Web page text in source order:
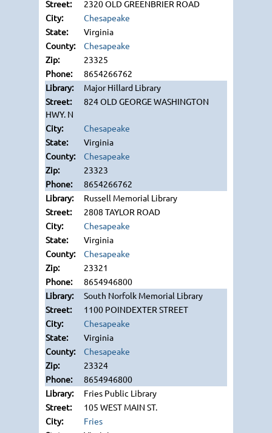
2320 OLD GREENBRIER ROAD
Chesapeake
Virginia
Chesapeake
23325
8654266762
Major Hillard Library
824 OLD GEORGE WASHINGTON
HWY. N
Chesapeake
Virginia
Chesapeake
23323
8654266762
Russell Memorial Library
2808 TAYLOR ROAD
Chesapeake
Virginia
Chesapeake
23321
8654946800
South Norfolk Memorial Library
1100 POINDEXTER STREET
Chesapeake
Virginia
Chesapeake
23324
8654946800
Fries Public Library
105 WEST MAIN ST.
Fries